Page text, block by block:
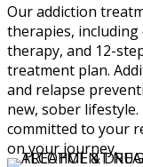
Our addiction
therapies,
therapy, and 12-
treatment plan.
and relapse
new, sober
committed to your
on your journey.